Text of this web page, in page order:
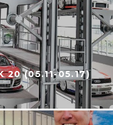
20 (05.11-05.17)